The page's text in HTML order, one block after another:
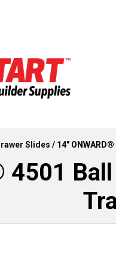
Slides / 14″
4501